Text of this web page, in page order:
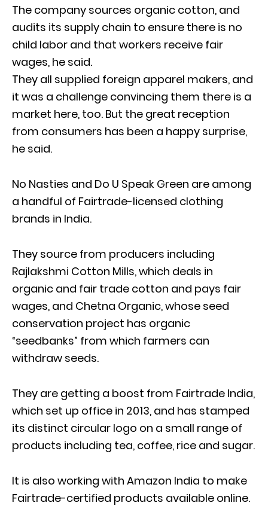
The company sources organic cotton, and
audits its supply chain to ensure there is no
child labor and that workers receive fair
wages, he said.
They all supplied foreign apparel makers, and
it was a challenge convincing them there is a
market here, too. But the great reception
from consumers has been a happy surprise,
he said.
No Nasties and Do U Speak Green are among
a handful of Fairtrade-licensed clothing
brands in India.
They source from producers including
Rajlakshmi Cotton Mills, which deals in
organic and fair trade cotton and pays fair
wages, and Chetna Organic, whose seed
conservation project has organic
“seedbanks” from which farmers can
withdraw seeds.
They are getting a boost from Fairtrade India,
which set up office in 2013, and has stamped
its distinct circular logo on a small range of
products including tea, coffee, rice and sugar.
It is also working with Amazon India to make
Fairtrade-certified products available online.